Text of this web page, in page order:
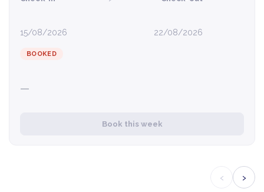
15/08/2026 22/08/2026
BOOKED
—
Book this week
‹ ›